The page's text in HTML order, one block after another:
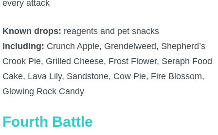
every attack
Known drops: reagents and pet snacks
Including: Crunch Apple, Grendelweed, Shepherd’s
Crook Pie, Grilled Cheese, Frost Flower, Seraph Food
Cake, Lava Lily, Sandstone, Cow Pie, Fire Blossom,
Glowing Rock Candy
Fourth Battle